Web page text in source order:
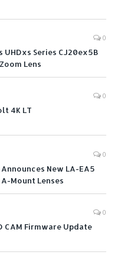
0
UHDxs Series CJ20ex5B
Lens
0
4K LT
0
New LA-EA5
Mount Lenses
0
CAM Firmware Update